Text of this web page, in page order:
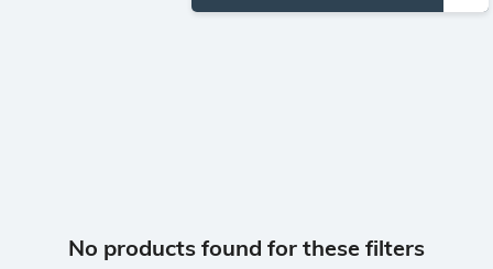
No products found for these filters